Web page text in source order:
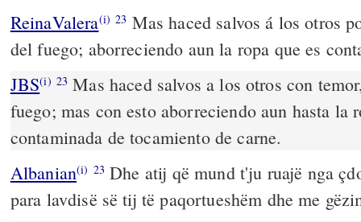
ReinaValera(i) 23 Mas haced salvos á los otros
del fuego; aborreciendo aun la ropa que es
JBS(i) 23 Mas haced salvos a los otros con
fuego; mas con esto aborreciendo aun hasta la
contaminada de tocamiento de carne.
Albanian(i) 23 Dhe atij që mund t'ju ruajë nga
para lavdisë së tij të paqortueshëm dhe me